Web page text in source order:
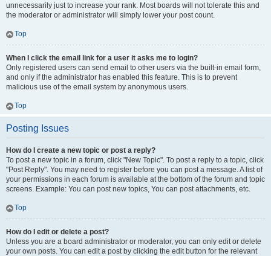
unnecessarily just to increase your rank. Most boards will not tolerate this and
the moderator or administrator will simply lower your post count.
Top
When I click the email link for a user it asks me to login?
Only registered users can send email to other users via the built-in email form,
and only if the administrator has enabled this feature. This is to prevent
malicious use of the email system by anonymous users.
Top
Posting Issues
How do I create a new topic or post a reply?
To post a new topic in a forum, click "New Topic". To post a reply to a topic, click
"Post Reply". You may need to register before you can post a message. A list of
your permissions in each forum is available at the bottom of the forum and topic
screens. Example: You can post new topics, You can post attachments, etc.
Top
How do I edit or delete a post?
Unless you are a board administrator or moderator, you can only edit or delete
your own posts. You can edit a post by clicking the edit button for the relevant